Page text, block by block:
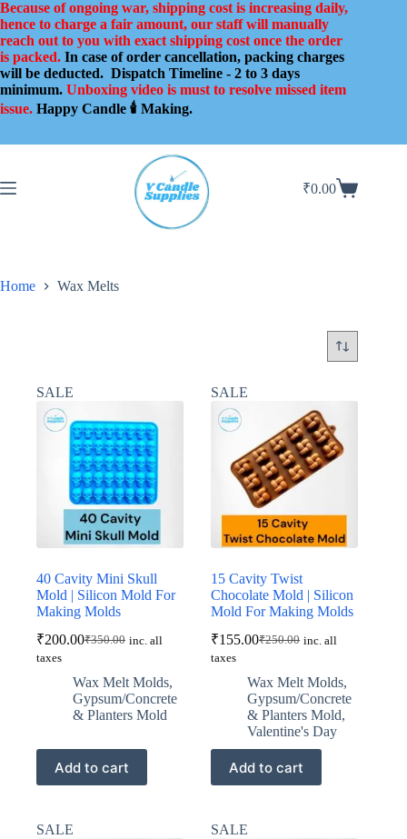
Skip
to
content
Because of ongoing war, shipping cost is increasing daily,
hence to charge a fair amount, our staff will manually
reach out to you with exact shipping cost once the order
is packed. In case of order cancellation, packing charges
will be deducted. Dispatch Timeline - 2 to 3 days
minimum. Unboxing video is must to resolve missed item
issue. Happy Candle 🕯️ Making.
Shopping
₹0.00
Home Wax Melts
SALE
40 Cavity Mini Skull
Mold | Silicon Mold For
Making Molds
₹350.00
Original
was:
₹350.00.
₹200.00Current
is:
₹200.00.
inc. all
taxes
Wax Melt Molds,
Gypsum/Concrete
& Planters Mold
Add to cart
SALE
15 Cavity Twist
Chocolate Mold | Silicon
Mold For Making Molds
₹250.00
Original
was:
₹250.00.
₹155.00Current
is:
₹155.00.
inc. all
taxes
Wax Melt Molds,
Gypsum/Concrete
& Planters Mold,
Valentine's Day
Add to cart
SALE SALE